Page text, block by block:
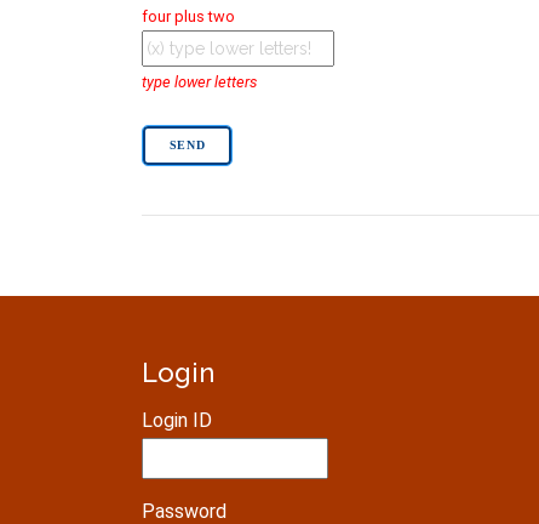
four plus two
type lower letters
Login
Login ID
Password